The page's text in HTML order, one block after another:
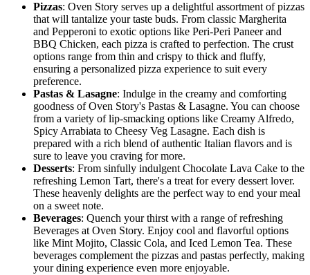
Pizzas: Oven Story serves up a delightful assortment of pizzas
that will tantalize your taste buds. From classic Margherita
and Pepperoni to exotic options like Peri-Peri Paneer and
BBQ Chicken, each pizza is crafted to perfection. The crust
options range from thin and crispy to thick and fluffy,
ensuring a personalized pizza experience to suit every
preference.
Pastas & Lasagne: Indulge in the creamy and comforting
goodness of Oven Story's Pastas & Lasagne. You can choose
from a variety of lip-smacking options like Creamy Alfredo,
Spicy Arrabiata to Cheesy Veg Lasagne. Each dish is
prepared with a rich blend of authentic Italian flavors and is
sure to leave you craving for more.
Desserts: From sinfully indulgent Chocolate Lava Cake to the
refreshing Lemon Tart, there's a treat for every dessert lover.
These heavenly delights are the perfect way to end your meal
on a sweet note.
Beverages: Quench your thirst with a range of refreshing
Beverages at Oven Story. Enjoy cool and flavorful options
like Mint Mojito, Classic Cola, and Iced Lemon Tea. These
beverages complement the pizzas and pastas perfectly, making
your dining experience even more enjoyable.